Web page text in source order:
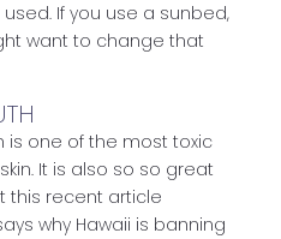
If you use a sunbed,
want to change that
is one of the most toxic
It is also so so great
this recent article
why Hawaii is banning